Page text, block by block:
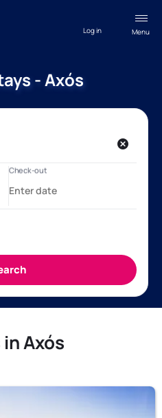
Menu
Log in
- Axós
Axós